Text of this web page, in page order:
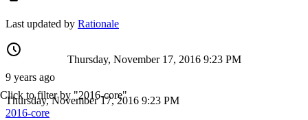
Last updated by Rationale
9 years ago
Thursday, November 17, 2016 9:23 PM
Thursday, November 17, 2016 9:23 PM
2016-core
Click to filter by "2016-core"